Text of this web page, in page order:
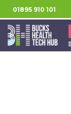
01895 910 101